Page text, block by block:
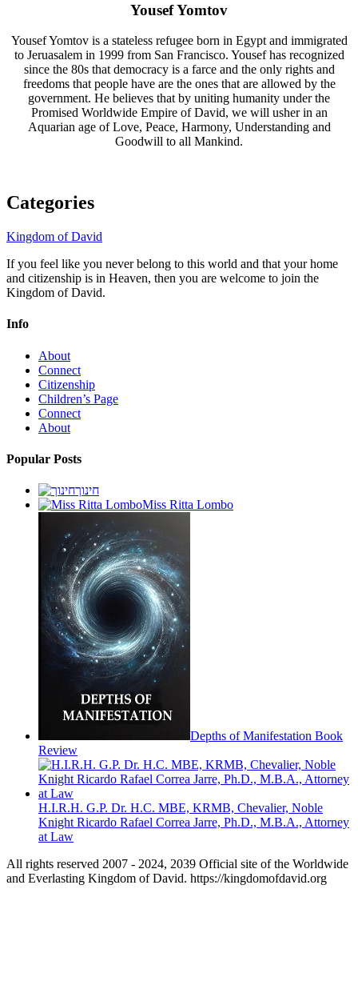
Yousef Yomtov
Yousef Yomtov is a stateless refugee born in Egypt and immigrated
to Jeruasalem in 1999 from San Francisco. Yousef has recognized
since the 80s that democracy is a farce and the only rights and
freedoms that people have are the ones that are allowed by the
government. He believes that by uniting humanity under the
Promised Worldwide Empire of David, we will usher in an
Aquarian age of Love, Peace, Harmony, Understanding and
Goodwill to all Mankind.
Categories
Kingdom of David
If you feel like you never belong to this world and that your home
and citizenship is in Heaven, then you are welcome to join the
Kingdom of David.
Info
About
Connect
Citizenship
Children’s Page
Connect
About
Popular Posts
חינוך
Miss Ritta Lombo
Depths of Manifestation Book
Review
H.I.R.H. G.P. Dr. H.C. MBE, KRMB, Chevalier, Noble
Knight Ricardo Rafael Correa Jarre, Ph.D., M.B.A., Attorney
at Law
All rights reserved 2007 - 2024, 2039 Official site of the Worldwide
and Everlasting Kingdom of David. https://kingdomofdavid.org